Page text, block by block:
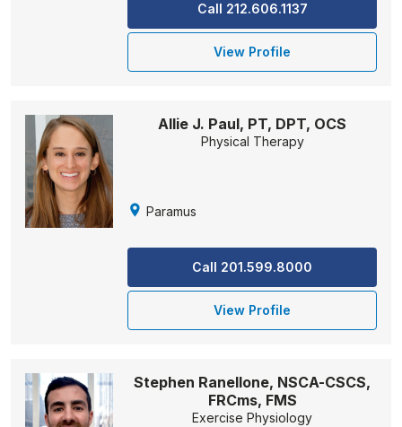
Call 212.606.1137
View Profile
Allie J. Paul, PT, DPT, OCS
Physical Therapy
Paramus
Call 201.599.8000
View Profile
Stephen Ranellone, NSCA-CSCS,
FRCms, FMS
Exercise Physiology